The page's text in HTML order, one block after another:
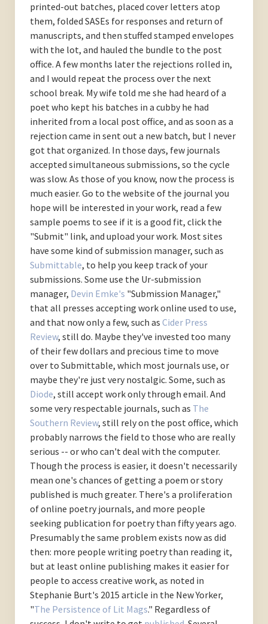
printed-out batches, placed cover letters atop
them, folded SASEs for responses and return of
manuscripts, and then stuffed stamped envelopes
with the lot, and hauled the bundle to the post
office. A few months later the rejections rolled in,
and I would repeat the process over the next
school break. My wife told me she had heard of a
poet who kept his batches in a cubby he had
inherited from a local post office, and as soon as a
rejection came in sent out a new batch, but I never
got that organized. In those days, few journals
accepted simultaneous submissions, so the cycle
was slow. As those of you know, now the process is
much easier. Go to the website of the journal you
hope will be interested in your work, read a few
sample poems to see if it is a good fit, click the
"Submit" link, and upload your work. Most sites
have some kind of submission manager, such as
Submittable, to help you keep track of your
submissions. Some use the Ur-submission
manager, Devin Emke's "Submission Manager,"
that all presses accepting work online used to use,
and that now only a few, such as Cider Press
Review, still do. Maybe they've invested too many
of their few dollars and precious time to move
over to Submittable, which most journals use, or
maybe they're just very nostalgic. Some, such as
Diode, still accept work only through email. And
some very respectable journals, such as The
Southern Review, still rely on the post office, which
probably narrows the field to those who are really
serious -- or who can't deal with the computer.
Though the process is easier, it doesn't necessarily
mean one's chances of getting a poem or story
published is much greater. There's a proliferation
of online poetry journals, and more people
seeking publication for poetry than fifty years ago.
Presumably the same problem exists now as did
then: more people writing poetry than reading it,
but at least online publishing makes it easier for
people to access creative work, as noted in
Stephanie Burt's 2015 article in the New Yorker,
"The Persistence of Lit Mags." Regardless of